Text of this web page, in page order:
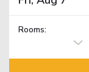
Rooms: